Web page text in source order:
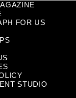
FOR US
STUDIO